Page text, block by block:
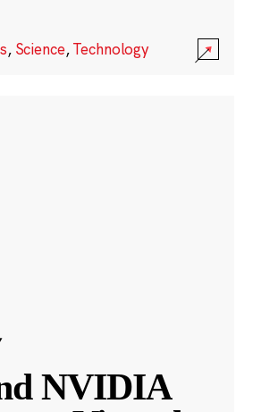
, Science,Technology
NVIDIA